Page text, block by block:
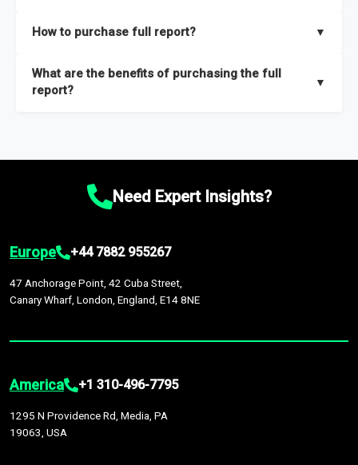
and segments.
researchers located globally.
How to purchase full report? ▼
What are the benefits of purchasing the full
report?
▼
Market size and growth rates, Trends and drivers, Major
recommendations.Need Expert Insights?
Europe +44 7882 955267
47 Anchorage Point, 42 Cuba Street,
Canary Wharf, London, England, E14 8NE
America +1 310-496-7795
1295 N Providence Rd, Media, PA
19063, USA